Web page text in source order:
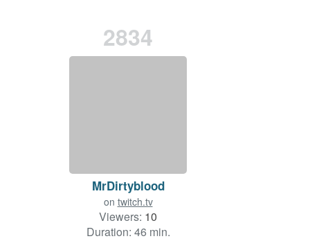
2834
MrDirtyblood
on twitch.tv
Viewers: 10
Duration: 46 min.